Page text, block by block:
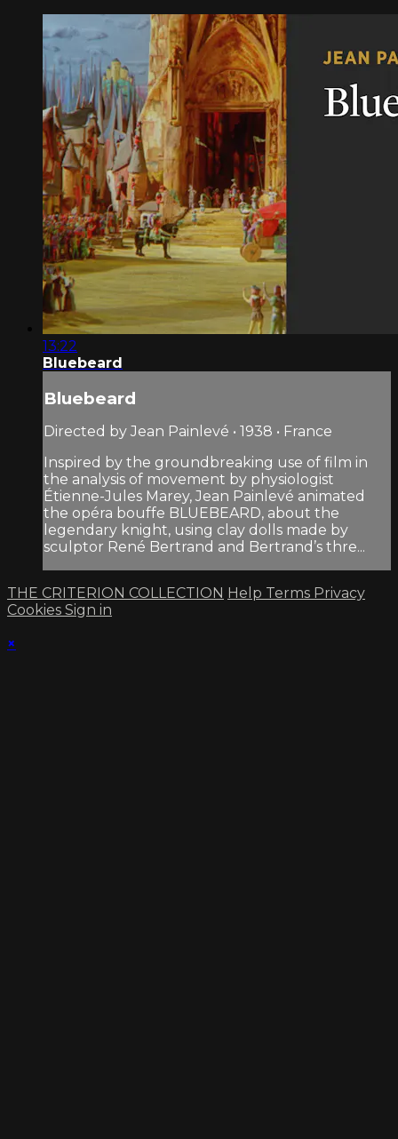
13:22
Bluebeard
Bluebeard
Directed by Jean Painlevé • 1938 • France
Inspired by the groundbreaking use of film in
the analysis of movement by physiologist
Étienne-Jules Marey, Jean Painlevé animated
the opéra bouffe BLUEBEARD, about the
legendary knight, using clay dolls made by
sculptor René Bertrand and Bertrand’s thre...
THE CRITERION COLLECTION Help Terms Privacy
Cookies Sign in
×